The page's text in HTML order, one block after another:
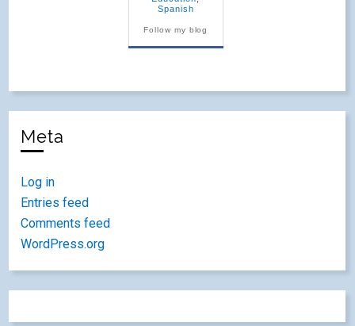
Spanish
Follow my blog
Meta
Log in
Entries feed
Comments feed
WordPress.org